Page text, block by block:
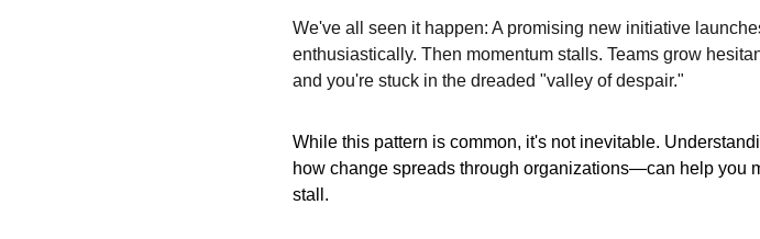
We've all seen it happen: A promising new initiative
enthusiastically. Then momentum stalls. Teams grow
and you're stuck in the dreaded "valley of despair."
While this pattern is common, it's not inevitable.
how change spreads through organizations—can help you
stall.